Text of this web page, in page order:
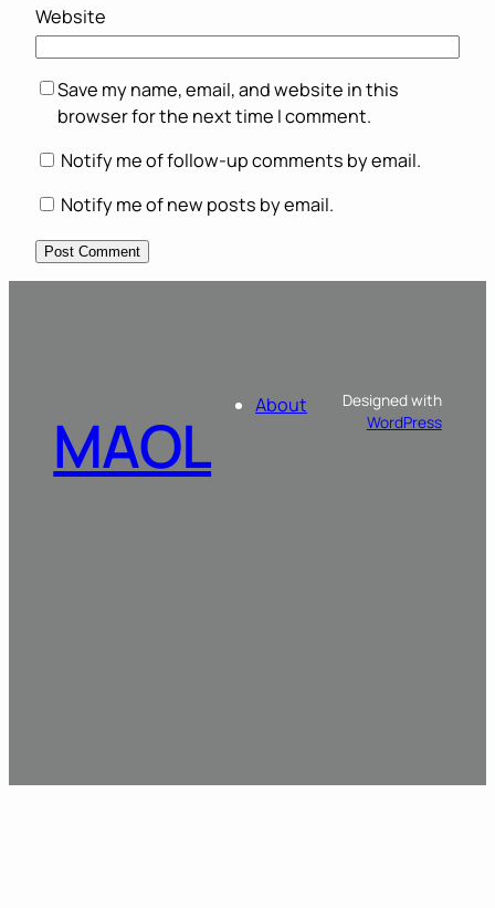
Website
Save my name, email, and website in this
browser for the next time I comment.
Notify me of follow-up comments by email.
Notify me of new posts by email.
MAOL About
Designed with
WordPress